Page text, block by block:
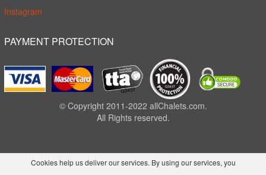
Instagram
PAYMENT PROTECTION
© Copyright 2011-2022 allChalets.com.
All Rights reserved.
Cookies help us deliver our services. By using our services, you